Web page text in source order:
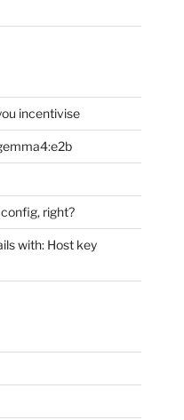
incentivise
right?
with: Host key